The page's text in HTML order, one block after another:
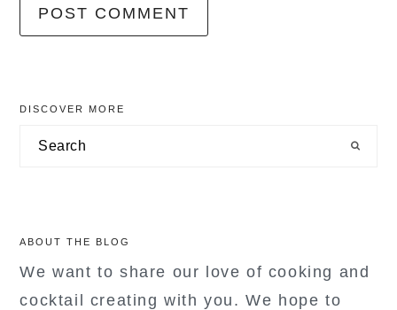
primary
sidebar
DISCOVER MORE
Search
ABOUT THE BLOG
We want to share our love of cooking and
cocktail creating with you. We hope to